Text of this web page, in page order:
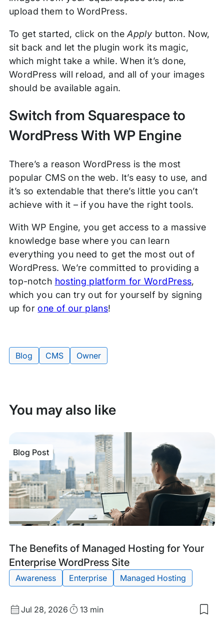
upload them to WordPress.
To get started, click on theApply button. Now,
sit back and let the plugin work its magic,
which might take a while. When it’s done,
WordPress will reload, and all of your images
should be available again.
Switch from Squarespace to
WordPress With WP Engine
There’s a reason WordPress is the most
popular CMS on the web. It’s easy to use, and
it’s so extendable that there’s little you can’t
achieve with it – if you have the right tools.
With WP Engine, you get access to a massive
knowledge base where you can learn
everything you need to get the most out of
WordPress. We’re committed to providing a
top-notch hosting platform for WordPress,
which you can try out for yourself by signing
up forone of our plans!
Tags:
Blog CMS Owner
You may also like
The Benefits of Managed Hosting for Your
Enterprise WordPress Site
Blog
Post
Tags:
Awareness Enterprise Managed Hosting
Blog Post
Published
Jul 28, 2026 Read13 min